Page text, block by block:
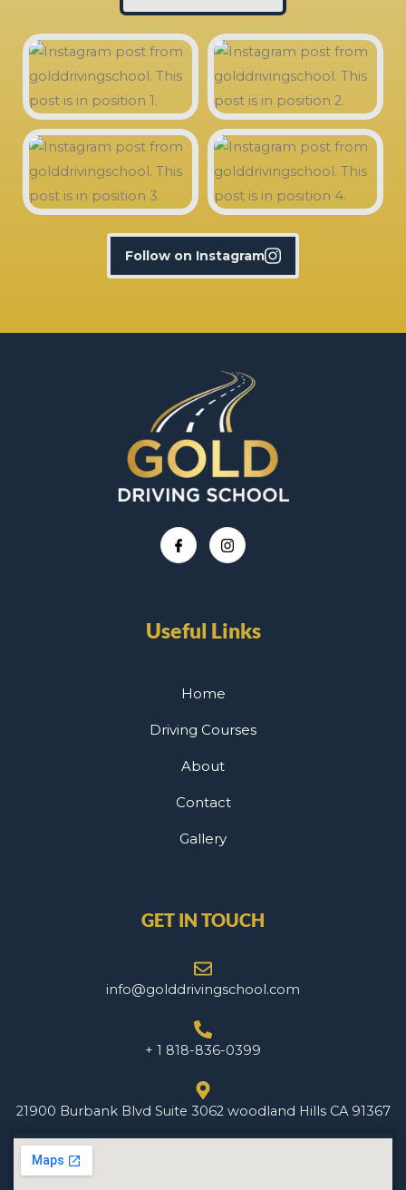
Follow on Instagram
Useful Links
Home
Driving Courses
About
Contact
Gallery
GET IN TOUCH
info@golddrivingschool.com
+ 1 818-836-0399
21900 Burbank Blvd Suite 3062 woodland Hills CA 91367